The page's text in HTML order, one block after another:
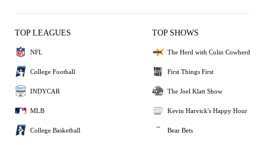
TOP LEAGUES
NFL
College Football
INDYCAR
MLB
College Basketball
TOP SHOWS
The Herd with Colin Cowherd
First Things First
The Joel Klatt Show
Kevin Harvick's Happy Hour
Bear Bets